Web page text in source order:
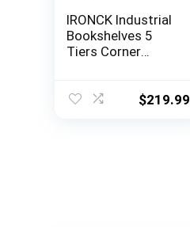
IRONCK Industrial
Bookshelves 5
Tiers Corner
Shelf Storage
$219.99